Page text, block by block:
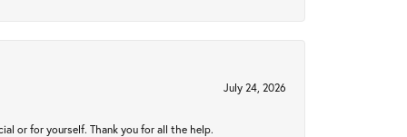
July 24, 2026
or for yourself. Thank you for all the help.